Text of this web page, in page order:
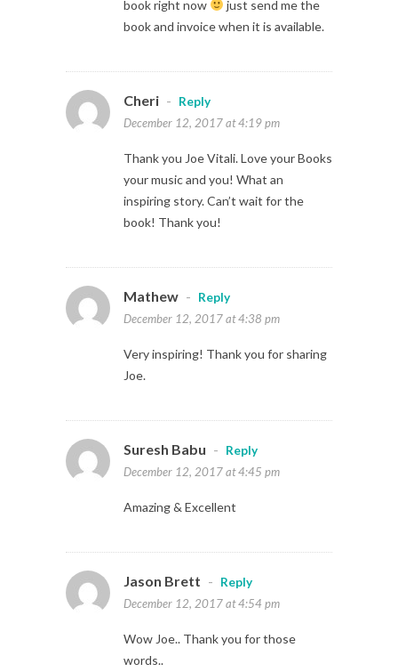
book right now
just send me the
book and invoice when it is available.
Cheri -
Reply
December 12, 2017 at 4:19 pm
Thank you Joe Vitali. Love your Books
your music and you! What an
inspiring story. Can’t wait for the
book! Thank you!
Mathew -
Reply
December 12, 2017 at 4:38 pm
Very inspiring! Thank you for sharing
Joe.
Suresh Babu -
Reply
December 12, 2017 at 4:45 pm
Amazing & Excellent
Jason Brett -
Reply
December 12, 2017 at 4:54 pm
Wow Joe.. Thank you for those
words..